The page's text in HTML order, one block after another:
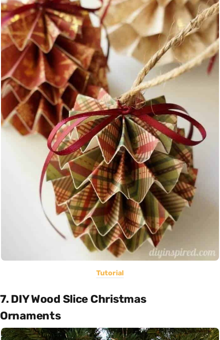
Tutorial
7. DIY Wood Slice Christmas
Ornaments